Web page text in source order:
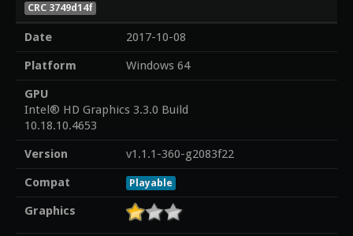
CRC 3749d14f
Date
2017-10-08
Platform
Windows 64
GPU
Intel® HD Graphics 3.3.0 Build
10.18.10.4653
Version
v1.1.1-360-g2083f22
Compat
Playable
Graphics